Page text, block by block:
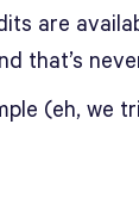
are
that’s
(eh, we